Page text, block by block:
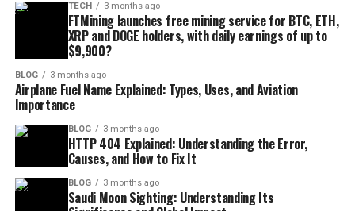
TECH 3 months ago
FTMining launches free mining service for BTC, ETH,
XRP and DOGE holders, with daily earnings of up to
$9,900?
BLOG 3 months ago
Airplane Fuel Name Explained: Types, Uses, and Aviation
Importance
BLOG 3 months ago
HTTP 404 Explained: Understanding the Error,
Causes, and How to Fix It
BLOG 3 months ago
Saudi Moon Sighting: Understanding Its